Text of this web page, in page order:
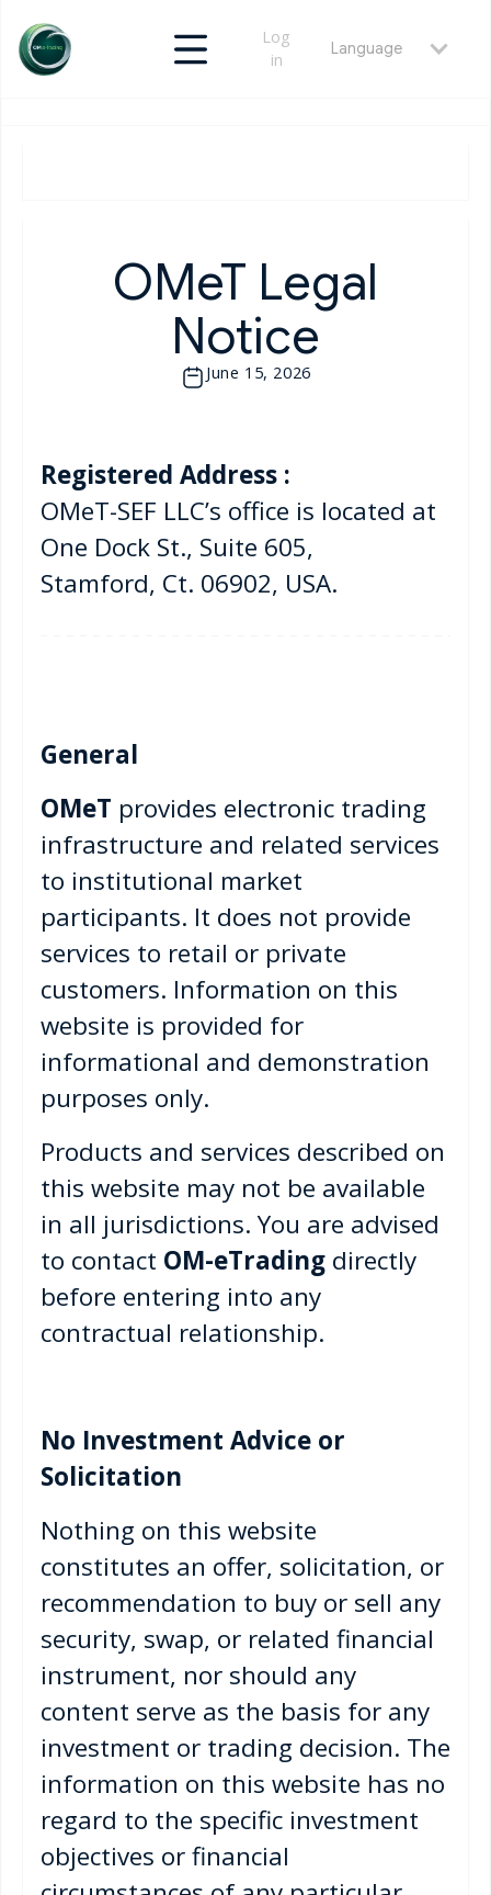
Log
in
Language
OMeT Legal
Notice
June 15, 2026
Registered Address :
OMeT-SEF LLC’s office is located at
One Dock St., Suite 605,
Stamford, Ct. 06902, USA.
General
OMeT provides electronic trading
infrastructure and related services
to institutional market
participants. It does not provide
services to retail or private
customers. Information on this
website is provided for
informational and demonstration
purposes only.
Products and services described on
this website may not be available
in all jurisdictions. You are advised
to contact OM-eTrading directly
before entering into any
contractual relationship.
No Investment Advice or
Solicitation
Nothing on this website
constitutes an offer, solicitation, or
recommendation to buy or sell any
security, swap, or related financial
instrument, nor should any
content serve as the basis for any
investment or trading decision. The
information on this website has no
regard to the specific investment
objectives or financial